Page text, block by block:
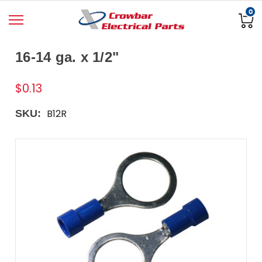
0
16-14 ga. x 1/2"
$0.13
SKU: B12R